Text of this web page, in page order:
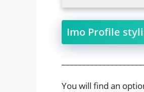
Imo Profile
You will find an